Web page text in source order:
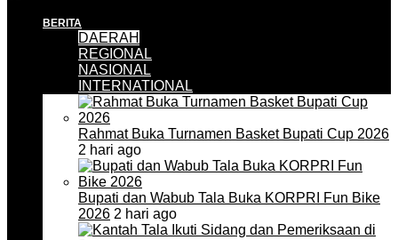
BERITA
DAERAH
REGIONAL
NASIONAL
INTERNATIONAL
Rahmat Buka Turnamen Basket Bupati Cup 2026
2 hari ago
Bupati dan Wabub Tala Buka KORPRI Fun Bike
2026 2 hari ago